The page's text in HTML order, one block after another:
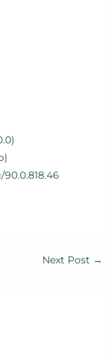
Next Post →